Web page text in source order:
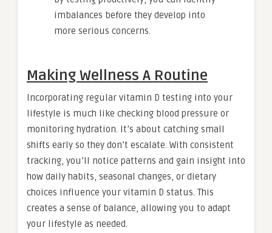
imbalances before they develop into
more serious concerns.
Making Wellness A Routine
Incorporating regular vitamin D testing into your
lifestyle is much like checking blood pressure or
monitoring hydration. It’s about catching small
shifts early so they don’t escalate. With consistent
tracking, you’ll notice patterns and gain insight into
how daily habits, seasonal changes, or dietary
choices influence your vitamin D status. This
creates a sense of balance, allowing you to adapt
your lifestyle as needed.